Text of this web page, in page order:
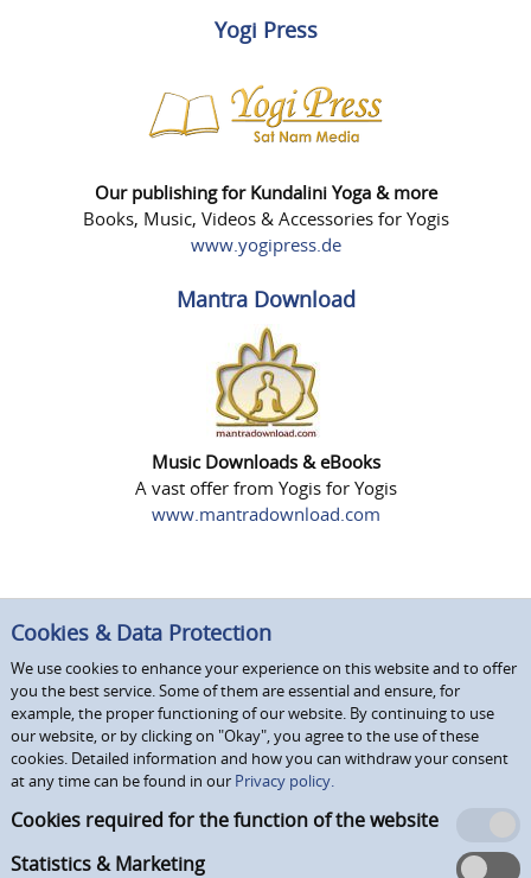
Yogi Press
Our publishing for Kundalini Yoga & more
Books, Music, Videos & Accessories for Yogis
www.yogipress.de
Mantra Download
Music Downloads & eBooks
A vast offer from Yogis for Yogis
www.mantradownload.com
Cookies & Data Protection
We use cookies to enhance your experience on this website and to offer
you the best service. Some of them are essential and ensure, for
example, the proper functioning of our website. By continuing to use
our website, or by clicking on "Okay", you agree to the use of these
cookies. Detailed information and how you can withdraw your consent
at any time can be found in our Privacy policy.
Cookies required for the function of the website
Statistics & Marketing